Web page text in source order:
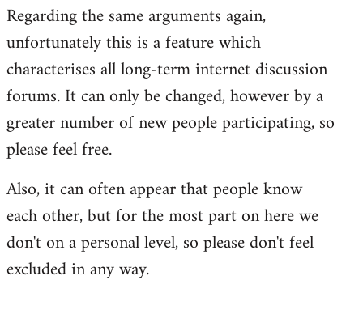
Regarding the same arguments again,
unfortunately this is a feature which
characterises all long-term internet discussion
forums. It can only be changed, however by a
greater number of new people participating, so
please feel free.
Also, it can often appear that people know
each other, but for the most part on here we
don't on a personal level, so please don't feel
excluded in any way.